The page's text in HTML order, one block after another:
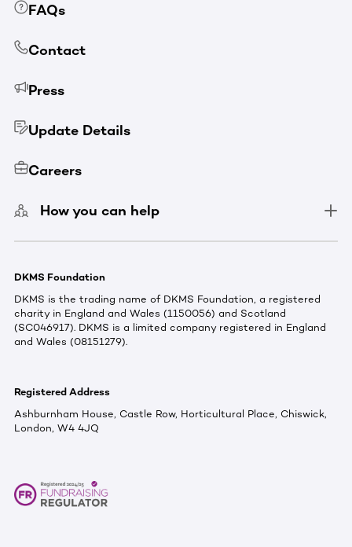
FAQs
Contact
Press
Update Details
Careers
How you can help
DKMS Foundation
DKMS is the trading name of DKMS Foundation, a registered
charity in England and Wales (1150056) and Scotland
(SC046917). DKMS is a limited company registered in England
and Wales (08151279).
Registered Address
Ashburnham House, Castle Row, Horticultural Place, Chiswick,
London, W4 4JQ